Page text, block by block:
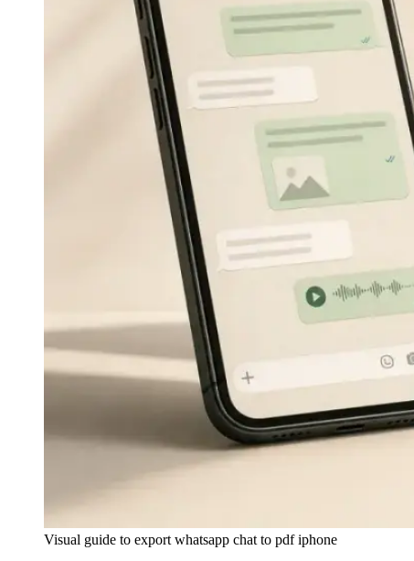
Visual guide to export whatsapp chat to pdf iphone